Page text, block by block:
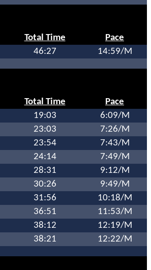
Total Time
Pace
46:27 14:59/M
Total Time
Pace
19:03
6:09/M
23:03
7:26/M
23:54
7:43/M
24:14
7:49/M
28:31
9:12/M
30:26
9:49/M
31:56
10:18/M
36:51
11:53/M
38:12
12:19/M
38:21 12:22/M